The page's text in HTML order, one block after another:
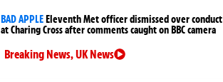
BAD APPLE Eleventh Met officer dismissed over conduct
at Charing Cross after comments caught on BBC camera
Breaking News,UK News